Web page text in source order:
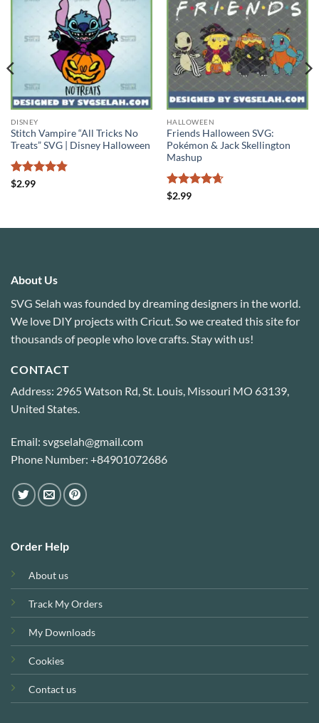
DISNEY
Stitch Vampire “All Tricks No
Treats” SVG | Disney Halloween
Rated
$2.99
HALLOWEEN
Friends Halloween SVG:
Pokémon & Jack Skellington
Mashup
Rated
$2.99
About Us
SVG Selah was founded by dreaming designers in the world.
We love DIY projects with Cricut. So we created this site for
thousands of people who love crafts. Stay with us!
CONTACT
Address: 2965 Watson Rd, St. Louis, Missouri MO 63139,
United States.
Email: svgselah@gmail.com
Phone Number: +84901072686
Order Help
About us
Track My Orders
My Downloads
Cookies
Contact us